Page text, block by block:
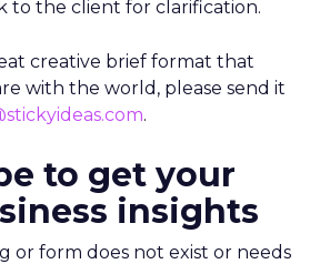
to the client for clarification.
creative brief format that
with the world, please send it
.
to get your
insights
or form does not exist or needs